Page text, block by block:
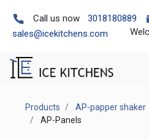
Call us now 3018180889
sales@icekitchens.com
Products AP-papper shaker
AP-Panels